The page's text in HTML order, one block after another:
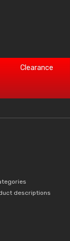
Clearance
descriptions